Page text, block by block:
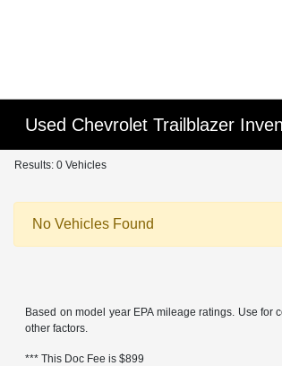
Used Chevrolet Trailblazer
Results: 0 Vehicles
No Vehicles Found
Based on model year EPA mileage ratings. Use
other factors.
*** This Doc Fee is $899